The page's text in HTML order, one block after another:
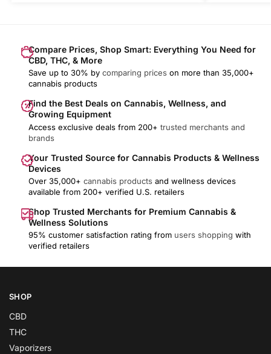
Compare Prices, Shop Smart: Everything You Need for
CBD, THC, & More
Save up to 30% by comparing prices on more than 35,000+
cannabis products
Find the Best Deals on Cannabis, Wellness, and
Growing Equipment
Access exclusive deals from 200+ trusted merchants and
brands
Your Trusted Source for Cannabis Products & Wellness
Devices
Over 35,000+ cannabis products and wellness devices
available from 200+ verified U.S. retailers
Shop Trusted Merchants for Premium Cannabis &
Wellness Solutions
95% customer satisfaction rating from users shopping with
verified retailers
SHOP
CBD
THC
Vaporizers